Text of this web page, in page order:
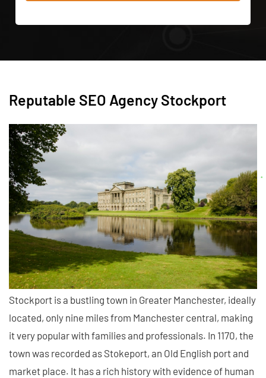
Reputable SEO Agency Stockport
Stockport is a bustling town in Greater Manchester, ideally
located, only nine miles from Manchester central, making
it very popular with families and professionals. In 1170, the
town was recorded as Stokeport, an Old English port and
market place. It has a rich history with evidence of human